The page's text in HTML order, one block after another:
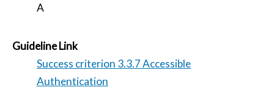
A
Guideline Link
Success criterion 3.3.7 Accessible
Authentication